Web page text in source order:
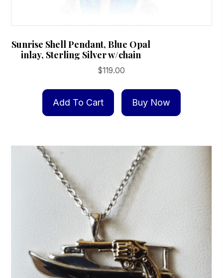
Sunrise Shell Pendant, Blue Opal
inlay, Sterling Silver w/chain
$119.00
Add To Cart Buy Now